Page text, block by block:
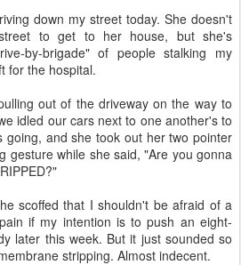
down my street today. She doesn't
to get to her house, but she's
by-brigade" of people stalking my
for the hospital.
out of the driveway on the way to
idled our cars next to one another's to
going, and she took out her two pointer
gesture while she said, "Are you gonna
scoffed that I shouldn't be afraid of a
if my intention is to push an eight-
later this week. But it just sounded so
stripping. Almost indecent.